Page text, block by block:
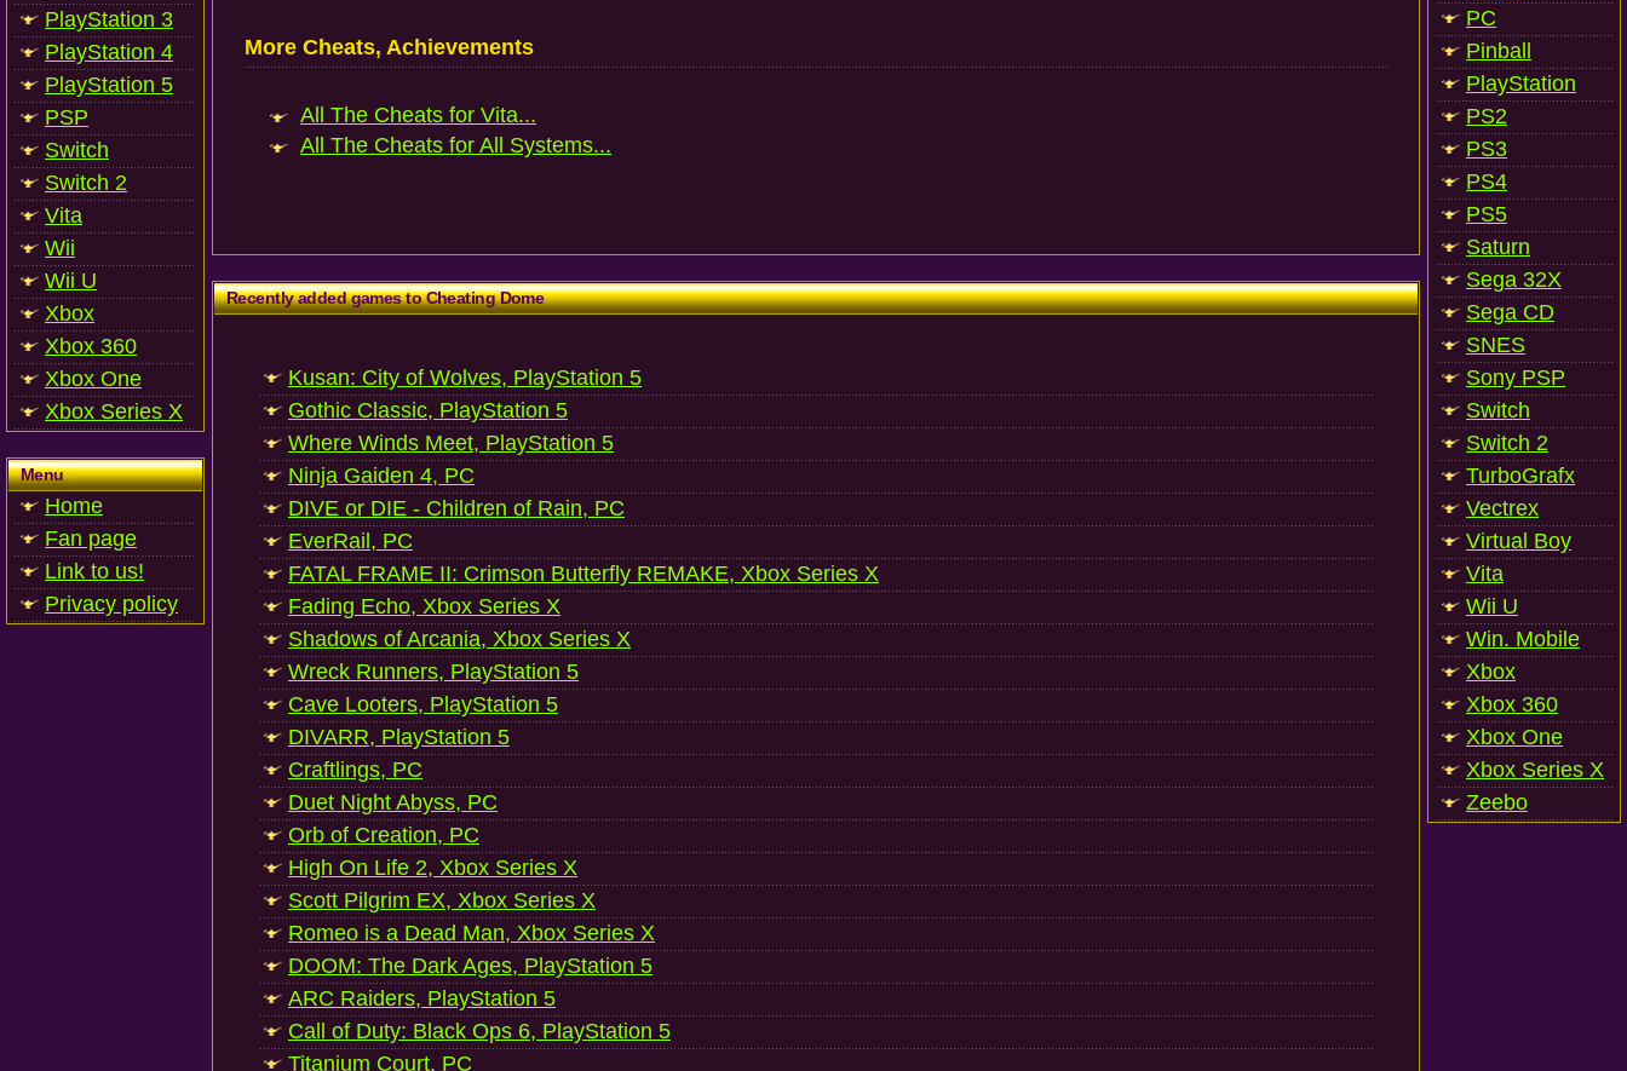
PlayStation 3
PlayStation 4
PlayStation 5
PSP
Switch
Switch 2
Vita
Wii
Wii U
Xbox
Xbox 360
Xbox One
Xbox Series X
Menu
Home
Fan page
Link to us!
Privacy policy
More Cheats, Achievements
All The Cheats for Vita...
All The Cheats for All Systems...
Recently added games to Cheating Dome
Kusan: City of Wolves, PlayStation 5
Gothic Classic, PlayStation 5
Where Winds Meet, PlayStation 5
Ninja Gaiden 4, PC
DIVE or DIE - Children of Rain, PC
EverRail, PC
FATAL FRAME II: Crimson Butterfly REMAKE, Xbox Series X
Fading Echo, Xbox Series X
Shadows of Arcania, Xbox Series X
Wreck Runners, PlayStation 5
Cave Looters, PlayStation 5
DIVARR, PlayStation 5
Craftlings, PC
Duet Night Abyss, PC
Orb of Creation, PC
High On Life 2, Xbox Series X
Scott Pilgrim EX, Xbox Series X
Romeo is a Dead Man, Xbox Series X
DOOM: The Dark Ages, PlayStation 5
ARC Raiders, PlayStation 5
Call of Duty: Black Ops 6, PlayStation 5
Titanium Court, PC
PC
Pinball
PlayStation
PS2
PS3
PS4
PS5
Saturn
Sega 32X
Sega CD
SNES
Sony PSP
Switch
Switch 2
TurboGrafx
Vectrex
Virtual Boy
Vita
Wii U
Win. Mobile
Xbox
Xbox 360
Xbox One
Xbox Series X
Zeebo